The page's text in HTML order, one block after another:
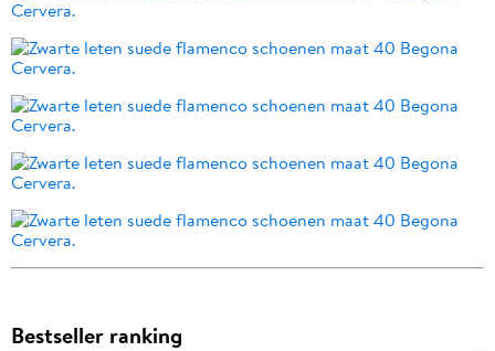
Bestseller ranking